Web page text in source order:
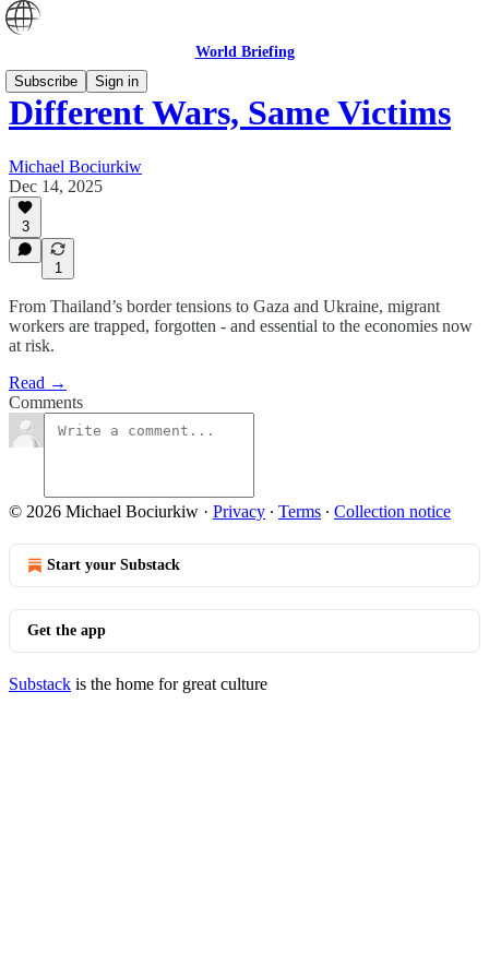
World Briefing
Subscribe
Sign in
Different Wars, Same Victims
Michael Bociurkiw
Dec 14, 2025
3
1
From Thailand’s border tensions to Gaza and Ukraine, migrant
workers are trapped, forgotten - and essential to the economies now
at risk.
Read →
Comments
© 2026 Michael Bociurkiw · Privacy ∙ Terms ∙ Collection notice
Start your Substack
Get the app
Substack is the home for great culture